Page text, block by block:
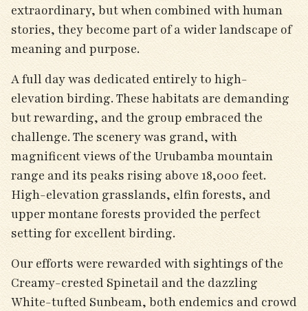
extraordinary, but when combined with human
stories, they become part of a wider landscape of
meaning and purpose.
A full day was dedicated entirely to high-
elevation birding. These habitats are demanding
but rewarding, and the group embraced the
challenge. The scenery was grand, with
magnificent views of the Urubamba mountain
range and its peaks rising above 18,000 feet.
High-elevation grasslands, elfin forests, and
upper montane forests provided the perfect
setting for excellent birding.
Our efforts were rewarded with sightings of the
Creamy-crested Spinetail and the dazzling
White-tufted Sunbeam, both endemics and crowd